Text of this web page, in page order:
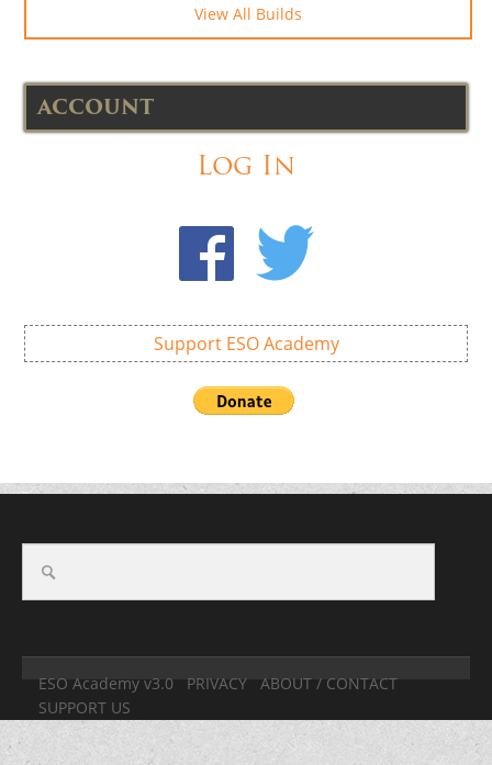
View All Builds
ACCOUNT
Log In
Support ESO Academy
ESO Academy v3.0 PRIVACY
ABOUT / CONTACT
SUPPORT US